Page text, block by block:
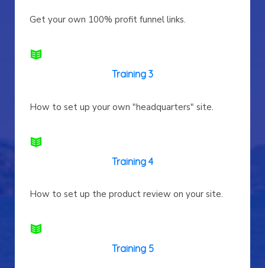
Get your own 100% profit funnel links.
Training 3
How to set up your own "headquarters" site.
Training 4
How to set up the product review on your site.
Training 5